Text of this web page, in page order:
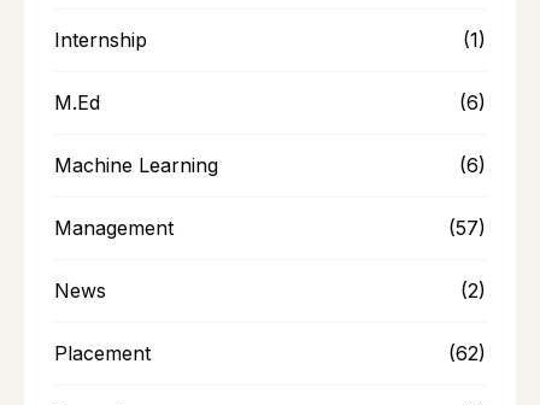
Internship (1)
M.Ed (6)
Machine Learning (6)
Management (57)
News (2)
Placement (62)